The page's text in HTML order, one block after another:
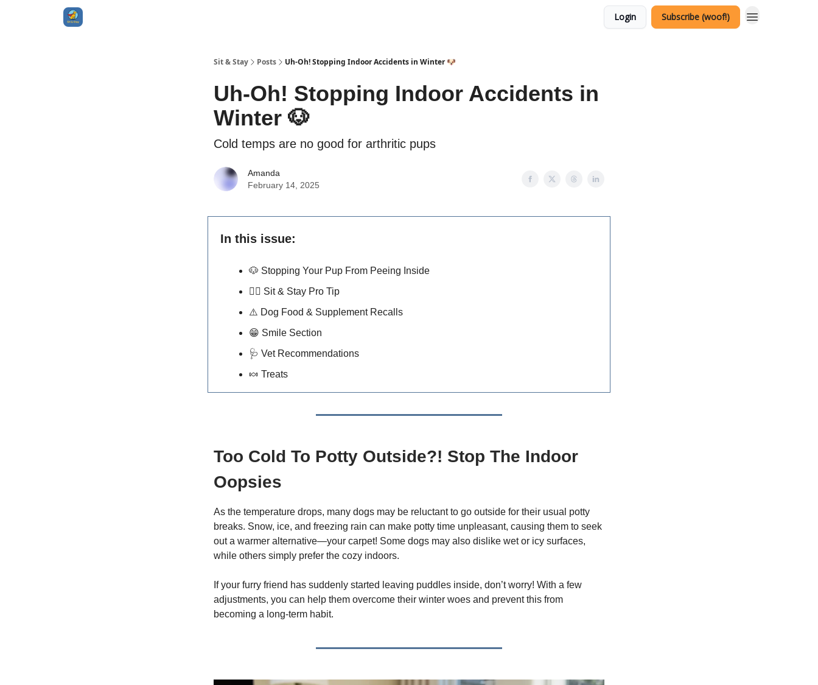
Login Subscribe (woof!)
Sit & Stay Posts Uh-Oh! Stopping Indoor Accidents in Winter 🐶
Uh-Oh! Stopping Indoor Accidents in
Winter 🐶
Cold temps are no good for arthritic pups
Amanda
February 14, 2025
In this issue:
🐶 Stopping Your Pup From Peeing Inside
🐕‍🦺 Sit & Stay Pro Tip
⚠️ Dog Food & Supplement Recalls
😁 Smile Section
🩺 Vet Recommendations
🍬 Treats
Too Cold To Potty Outside?! Stop The Indoor
Oopsies
As the temperature drops, many dogs may be reluctant to go outside for their usual potty
breaks. Snow, ice, and freezing rain can make potty time unpleasant, causing them to seek
out a warmer alternative—your carpet! Some dogs may also dislike wet or icy surfaces,
while others simply prefer the cozy indoors.
If your furry friend has suddenly started leaving puddles inside, don’t worry! With a few
adjustments, you can help them overcome their winter woes and prevent this from
becoming a long-term habit.